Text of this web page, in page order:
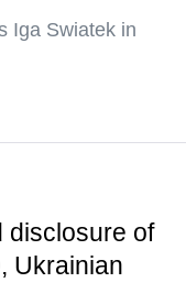
Iga Swiatek in
disclosure of
Ukrainian